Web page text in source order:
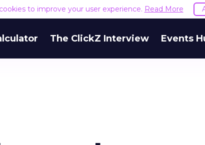
to improve your user experience. Read More
The ClickZ Interview Events